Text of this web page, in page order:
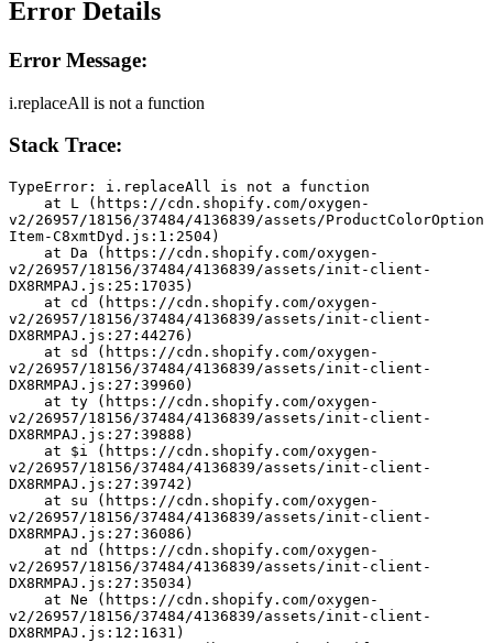
Error Details
Error Message:
i.replaceAll is not a function
Stack Trace:
TypeError: i.replaceAll is not a function
v2/26957/18156/37484/4136839/assets/ProductColorOption
Item-C8xmtDyd.js:1:2504)
v2/26957/18156/37484/4136839/assets/init-client-
DX8RMPAJ.js:25:17035)
v2/26957/18156/37484/4136839/assets/init-client-
DX8RMPAJ.js:27:44276)
v2/26957/18156/37484/4136839/assets/init-client-
DX8RMPAJ.js:27:39960)
v2/26957/18156/37484/4136839/assets/init-client-
DX8RMPAJ.js:27:39888)
v2/26957/18156/37484/4136839/assets/init-client-
DX8RMPAJ.js:27:39742)
v2/26957/18156/37484/4136839/assets/init-client-
DX8RMPAJ.js:27:36086)
v2/26957/18156/37484/4136839/assets/init-client-
DX8RMPAJ.js:27:35034)
v2/26957/18156/37484/4136839/assets/init-client-
DX8RMPAJ.js:12:1631)